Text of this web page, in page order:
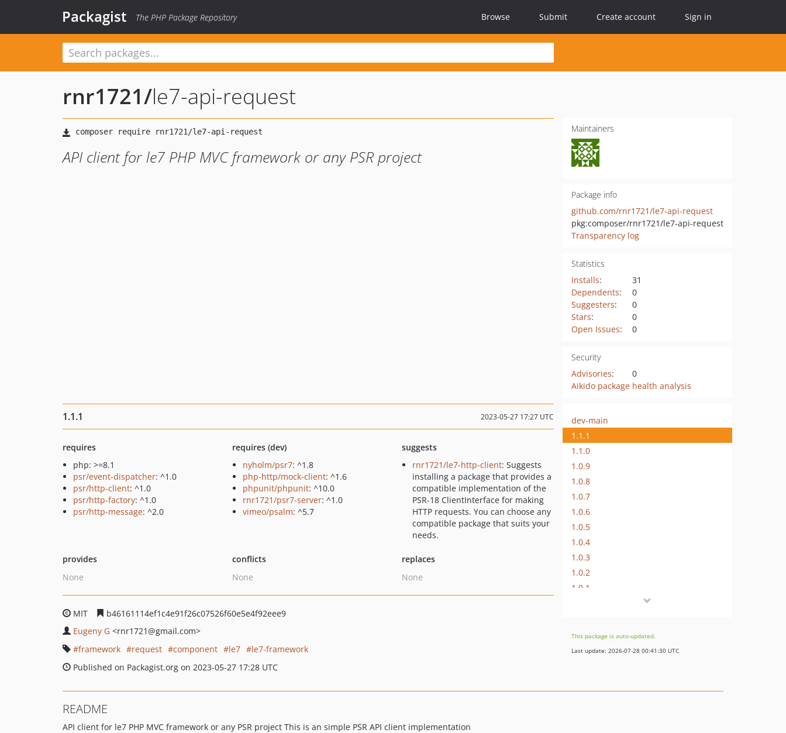
Packagist The PHP Package Repository Browse Submit Create account Sign in
rnr1721/le7-api-request
API client for le7 PHP MVC framework or any PSR project
Maintainers
Package info
github.com/rnr1721/le7-api-request
pkg:composer/rnr1721/le7-api-request
Transparency log
Statistics
Installs:
31
Dependents:
0
Suggesters:
0
Stars:
0
Open Issues: 0
Security
Advisories:
0
Aikido package health analysis
1.1.1 2023-05-27 17:27 UTC
requires
php: >=8.1
psr/event-dispatcher: ^1.0
psr/http-client: ^1.0
psr/http-factory: ^1.0
psr/http-message: ^2.0
requires (dev)
nyholm/psr7: ^1.8
php-http/mock-client: ^1.6
phpunit/phpunit: ^10.0
rnr1721/psr7-server: ^1.0
vimeo/psalm: ^5.7
suggests
rnr1721/le7-http-client: Suggests
installing a package that provides a
compatible implementation of the
PSR-18 ClientInterface for making
HTTP requests. You can choose any
compatible package that suits your
needs.
provides
None
conflicts
None
replaces
None
MIT
b46161114ef1c4e91f26c07526f60e5e4f92eee9
Eugeny G <rnr1721@gmail.com>
framework
request component le7
le7-framework
Published on Packagist.org on 2023-05-27 17:28 UTC
dev-main
1.1.1
1.1.0
1.0.9
1.0.8
1.0.7
1.0.6
1.0.5
1.0.4
1.0.3
1.0.2
1.0.1
This package is auto-updated.
Last update: 2026-07-28 00:41:30 UTC
README
API client for le7 PHP MVC framework or any PSR project This is an simple PSR API client implementation